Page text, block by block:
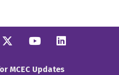
Twitter/X
YouTube
MCEC Updates